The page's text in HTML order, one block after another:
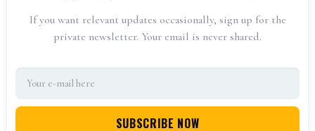
If you want relevant updates occasionally, sign up for the
private newsletter. Your email is never shared.